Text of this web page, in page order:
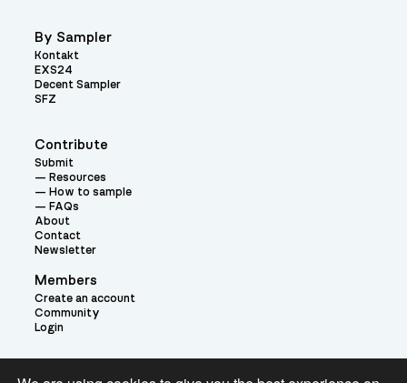
Contribute
Submit
Resources
How to sample
FAQs
About
Contact
Newsletter
Members
Create an account
Community
Login
By Sampler
Kontakt
EXS24
Decent Sampler
SFZ
Theme: